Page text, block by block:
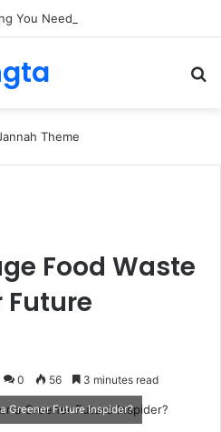
Food Waste
Future
0 56 3 minutes read
Greener Future Inspider?